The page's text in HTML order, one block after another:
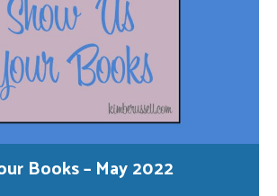
Books – May 2022